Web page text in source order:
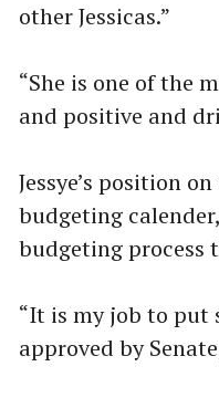
other Jessicas.”
“She is one of the
and positive and
Jessye’s position
budgeting
budgeting process
“It is my job to put
approved by